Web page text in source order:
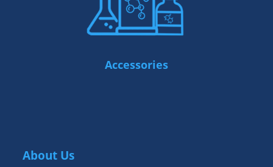
Accessories
About Us